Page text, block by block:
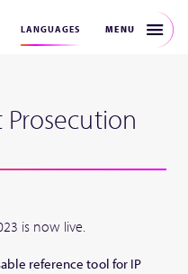
LANGUAGES MENU
is now live.
reference tool for IP